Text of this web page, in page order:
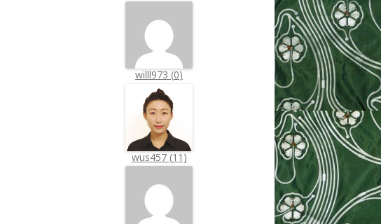
willl973 (0)
wus457 (11 )